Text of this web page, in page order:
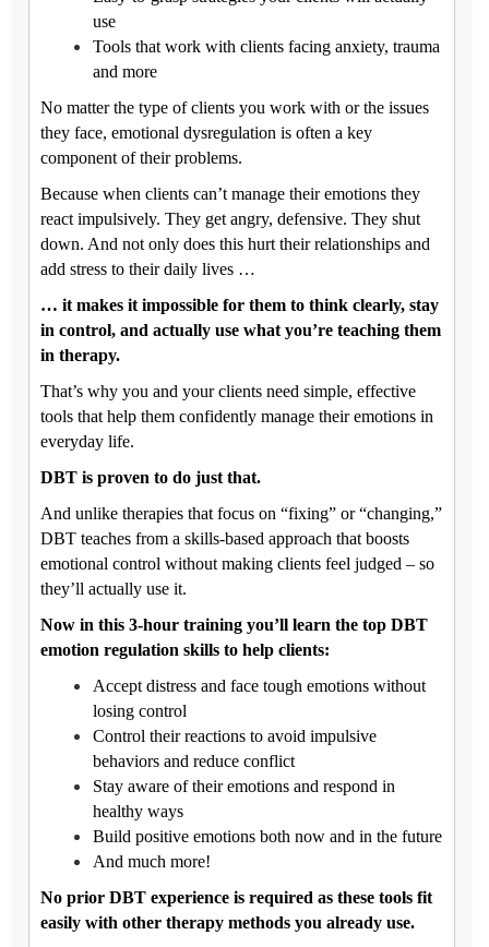
use
Tools that work with clients facing anxiety, trauma
and more
No matter the type of clients you work with or the issues
they face, emotional dysregulation is often a key
component of their problems.
Because when clients can’t manage their emotions they
react impulsively. They get angry, defensive. They shut
down. And not only does this hurt their relationships and
add stress to their daily lives …
… it makes it impossible for them to think clearly, stay
in control, and actually use what you’re teaching them
in therapy.
That’s why you and your clients need simple, effective
tools that help them confidently manage their emotions in
everyday life.
DBT is proven to do just that.
And unlike therapies that focus on “fixing” or “changing,”
DBT teaches from a skills-based approach that boosts
emotional control without making clients feel judged – so
they’ll actually use it.
Now in this 3-hour training you’ll learn the top DBT
emotion regulation skills to help clients:
Accept distress and face tough emotions without
losing control
Control their reactions to avoid impulsive
behaviors and reduce conflict
Stay aware of their emotions and respond in
healthy ways
Build positive emotions both now and in the future
And much more!
No prior DBT experience is required as these tools fit
easily with other therapy methods you already use.